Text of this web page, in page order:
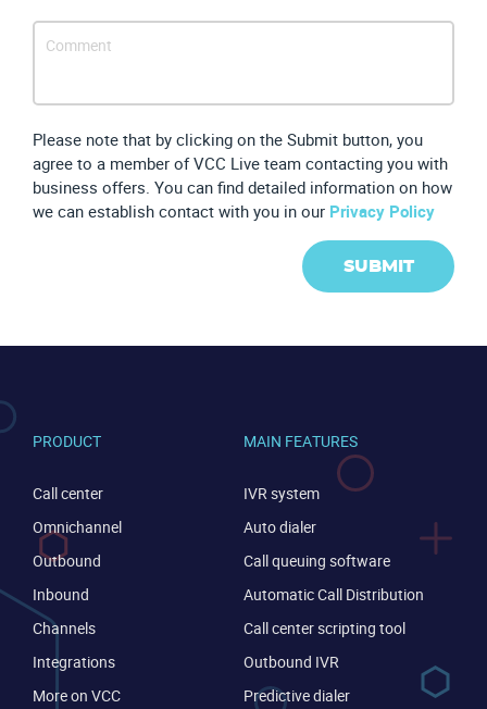
Please note that by clicking on the Submit button, you
agree to a member of VCC Live team contacting you with
business offers. You can find detailed information on how
we can establish contact with you in our Privacy Policy
SUBMIT
PRODUCT
Call center
Omnichannel
Outbound
Inbound
Channels
Integrations
More on VCC
MAIN FEATURES
IVR system
Auto dialer
Call queuing software
Automatic Call Distribution
Call center scripting tool
Outbound IVR
Predictive dialer